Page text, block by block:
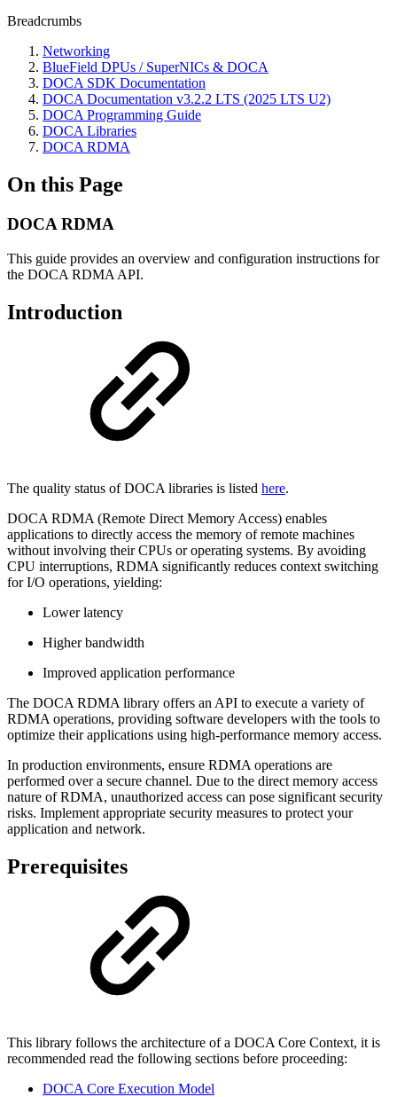
Breadcrumbs
Networking
BlueField DPUs / SuperNICs & DOCA
DOCA SDK Documentation
DOCA Documentation v3.2.2 LTS (2025 LTS U2)
DOCA Programming Guide
DOCA Libraries
DOCA RDMA
On this Page
DOCA RDMA
This guide provides an overview and configuration instructions for
the DOCA RDMA API.
Introduction
The quality status of DOCA libraries is listed here.
DOCA RDMA (Remote Direct Memory Access) enables
applications to directly access the memory of remote machines
without involving their CPUs or operating systems. By avoiding
CPU interruptions, RDMA significantly reduces context switching
for I/O operations, yielding:
Lower latency
Higher bandwidth
Improved application performance
The DOCA RDMA library offers an API to execute a variety of
RDMA operations, providing software developers with the tools to
optimize their applications using high-performance memory access.
In production environments, ensure RDMA operations are
performed over a secure channel. Due to the direct memory access
nature of RDMA, unauthorized access can pose significant security
risks. Implement appropriate security measures to protect your
application and network.
Prerequisites
This library follows the architecture of a DOCA Core Context, it is
recommended read the following sections before proceeding:
DOCA Core Execution Model